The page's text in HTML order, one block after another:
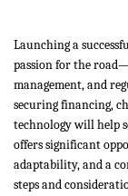
Launching a
passion for the
management, and
securing financing,
technology will help
offers significant
adaptability, and a
steps and